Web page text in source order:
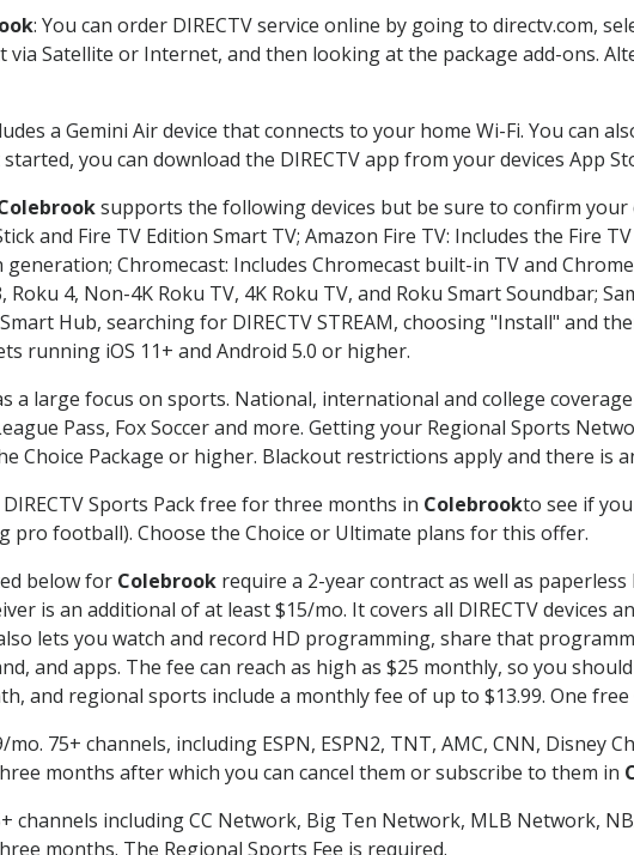
: You can order DIRECTV service online by going to directv.com,
via Satellite or Internet, and then looking at the package add-ons.
a Gemini Air device that connects to your home Wi-Fi. You can
you can download the DIRECTV app from your devices App
supports the following devices but be sure to confirm your
and Fire TV Edition Smart TV; Amazon Fire TV: Includes the Fire
generation; Chromecast: Includes Chromecast built-in TV and
Roku 4, Non-4K Roku TV, 4K Roku TV, and Roku Smart Soundbar;
Hub, searching for DIRECTV STREAM, choosing "Install" and
running iOS 11+ and Android 5.0 or higher.
a large focus on sports. National, international and college
Pass, Fox Soccer and more. Getting your Regional Sports
Choice Package or higher. Blackout restrictions apply and there is
Sports Pack free for three months in Colebrookto see if
pro football). Choose the Choice or Ultimate plans for this offer.
below for Colebrook require a 2-year contract as well as
is an additional of at least $15/mo. It covers all DIRECTV devices
lets you watch and record HD programming, share that
and apps. The fee can reach as high as $25 monthly, so you
and regional sports include a monthly fee of up to $13.99. One free
mo. 75+ channels, including ESPN, ESPN2, TNT, AMC, CNN, Disney
months after which you can cancel them or subscribe to them in
channels including CC Network, Big Ten Network, MLB Network,
months. The Regional Sports Fee is required.